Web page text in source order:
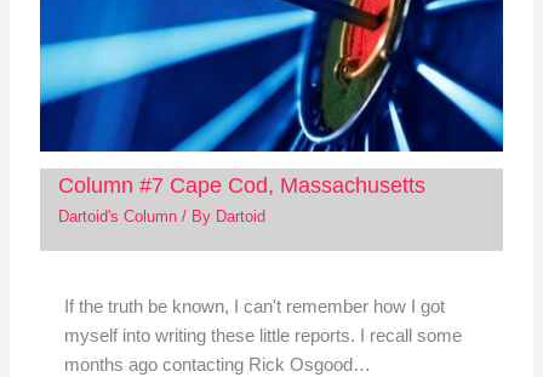
Column #7 Cape Cod, Massachusetts
Dartoid's Column/ By Dartoid
If the truth be known, I can't remember how I got
myself into writing these little reports. I recall some
months ago contacting Rick Osgood…